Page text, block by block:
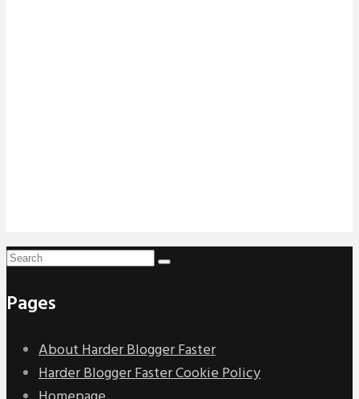
Pages
About Harder Blogger Faster
Harder Blogger Faster Cookie Policy